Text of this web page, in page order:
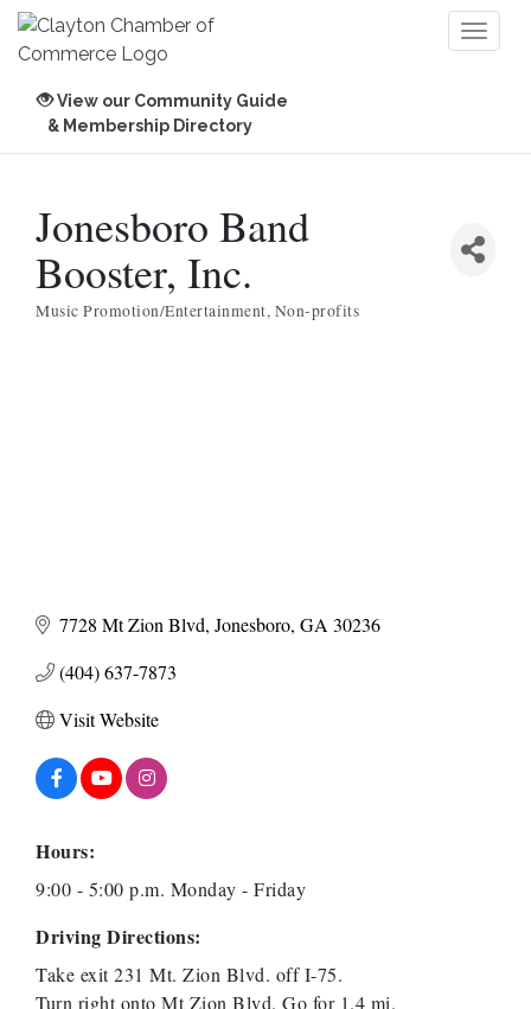
View our Community Guide
& Membership Directory
Jonesboro Band
Booster, Inc.
Categories
Music Promotion/Entertainment Non-profits
7728 Mt Zion Blvd Jonesboro GA30236
(404) 637-7873
Visit Website
Hours:
9:00 - 5:00 p.m. Monday - Friday
Driving Directions:
Take exit 231 Mt. Zion Blvd. off I-75.
Turn right onto Mt Zion Blvd. Go for 1.4 mi.